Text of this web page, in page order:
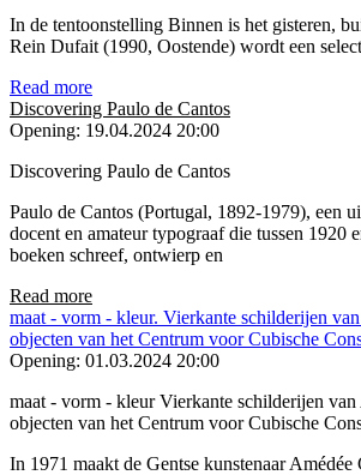
In de tentoonstelling Binnen is het gisteren,
Rein Dufait (1990, Oostende) wordt een
Read more
Discovering Paulo de Cantos
Opening: 19.04.2024 20:00
Discovering Paulo de Cantos
Paulo de Cantos (Portugal, 1892-1979), een
docent en amateur typograaf die tussen 1920
boeken schreef, ontwierp en
Read more
maat - vorm - kleur. Vierkante schilderijen
objecten van het Centrum voor Cubische
Opening: 01.03.2024 20:00
maat - vorm - kleur Vierkante schilderijen van
objecten van het Centrum voor Cubische
In 1971 maakt de Gentse kunstenaar